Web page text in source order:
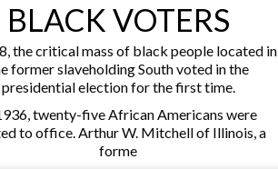
BLACK VOTERS
the critical mass of black people located in
former slaveholding South voted in the
presidential election for the first time.
twenty-five African Americans were
to office. Arthur W. Mitchell of Illinois, a
forme